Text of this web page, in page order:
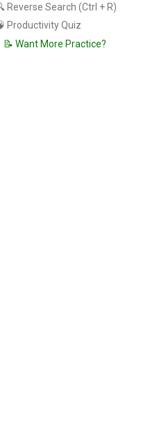
Reverse Search (Ctrl + R)
Productivity Quiz
📝 Want More Practice?